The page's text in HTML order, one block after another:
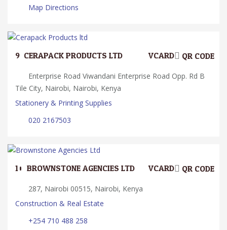
Map Directions
9. CERAPACK PRODUCTS LTD QR CODE
VCARD
Enterprise Road Viwandani Enterprise Road Opp. Rd B
Tile City, Nairobi, Nairobi, Kenya
Stationery & Printing Supplies
020 2167503
10. BROWNSTONE AGENCIES LTD QR CODE
VCARD
287, Nairobi 00515, Nairobi, Kenya
Construction & Real Estate
+254 710 488 258